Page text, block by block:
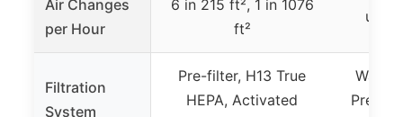
Air Changes
per Hour
6 in 215 ft², 1 in 1076
ft²
up
Filtration
System
Pre-filter, H13 True
HEPA, Activated
Pre-